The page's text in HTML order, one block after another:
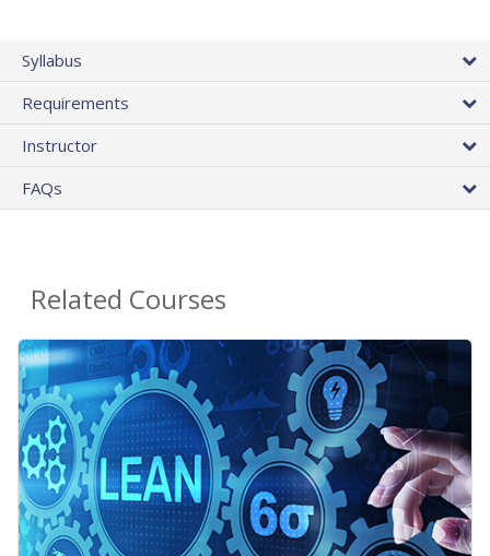
Syllabus
Requirements
Instructor
FAQs
Related Courses